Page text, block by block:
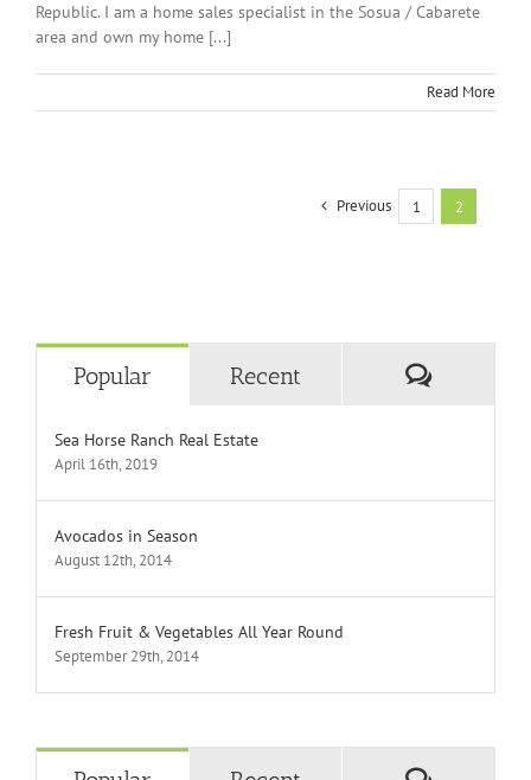
Republic. I am a home sales specialist in the Sosua / Cabarete
area and own my home [...]
Read More
Previous 1 2
Popular Recent
Sea Horse Ranch Real Estate
April 16th, 2019
Avocados in Season
August 12th, 2014
Fresh Fruit & Vegetables All Year Round
September 29th, 2014